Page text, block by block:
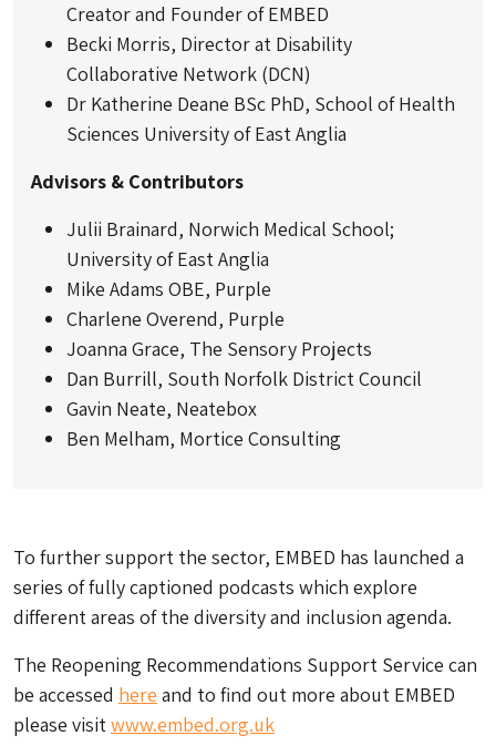
Creator and Founder of EMBED
Becki Morris, Director at Disability
Collaborative Network (DCN)
Dr Katherine Deane BSc PhD, School of Health
Sciences University of East Anglia
Advisors & Contributors
Julii Brainard, Norwich Medical School;
University of East Anglia
Mike Adams OBE, Purple
Charlene Overend, Purple
Joanna Grace, The Sensory Projects
Dan Burrill, South Norfolk District Council
Gavin Neate, Neatebox
Ben Melham, Mortice Consulting
To further support the sector, EMBED has launched a
series of fully captioned podcasts which explore
different areas of the diversity and inclusion agenda.
The Reopening Recommendations Support Service can
be accessed here and to find out more about EMBED
please visitwww.embed.org.uk